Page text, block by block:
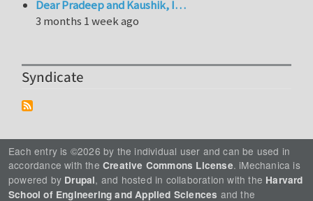
Dear Pradeep and Kaushik, I…
3 months 1 week ago
Syndicate
Each entry is ©2026 by the individual user and can be used in
accordance with the Creative Commons License. iMechanica is
powered by Drupal, and hosted in collaboration with the Harvard
School of Engineering and Applied Sciences and the